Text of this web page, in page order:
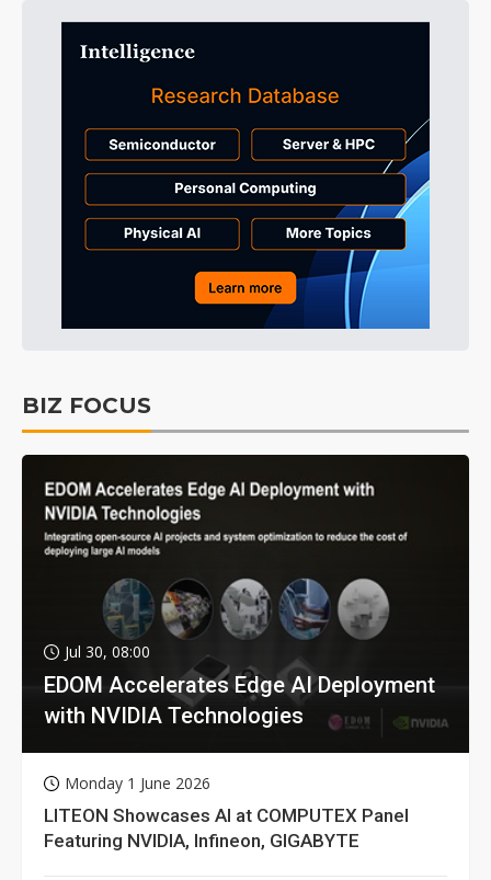
BIZ FOCUS
Jul 30, 08:00
EDOM Accelerates Edge AI Deployment
with NVIDIA Technologies
Monday 1 June 2026
LITEON Showcases AI at COMPUTEX Panel
Featuring NVIDIA, Infineon, GIGABYTE